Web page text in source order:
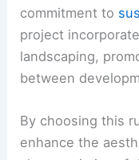
commitment to
project
landscaping,
between
By choosing this
enhance the